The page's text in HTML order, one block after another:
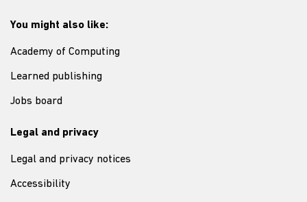
You might also like:
Academy of Computing
Learned publishing
Jobs board
Legal and privacy
Legal and privacy notices
Accessibility